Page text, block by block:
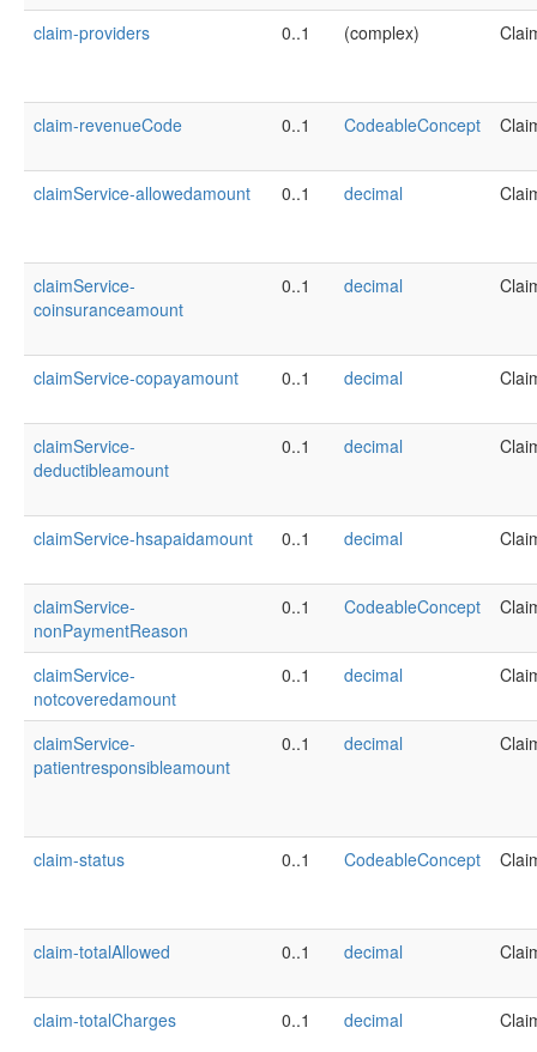
claim-providers 0..1 (complex)
claim-revenueCode 0..1 CodeableConcept
claimService-allowedamount 0..1 decimal
claimService-
coinsuranceamount
0..1 decimal
claimService-copayamount 0..1 decimal
claimService-
deductibleamount
0..1 decimal
claimService-hsapaidamount 0..1 decimal
claimService-
nonPaymentReason
0..1 CodeableConcept
claimService-
notcoveredamount
0..1 decimal
claimService-
patientresponsibleamount
0..1 decimal
claim-status 0..1 CodeableConcept
claim-totalAllowed 0..1 decimal
claim-totalCharges 0..1 decimal